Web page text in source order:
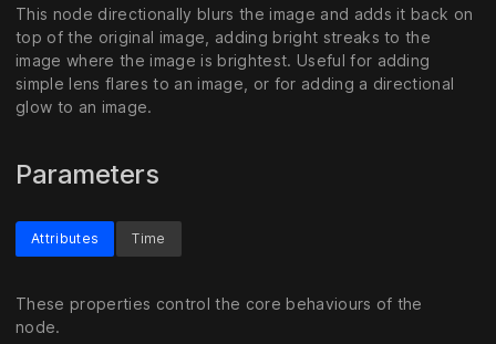
This node directionally blurs the image and adds it back on
top of the original image, adding bright streaks to the
image where the image is brightest. Useful for adding
simple lens flares to an image, or for adding a directional
glow to an image.
Parameters
Attributes
These properties control the core behaviours of the
node.
Time